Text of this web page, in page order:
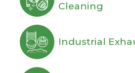
Cleaning
Industrial